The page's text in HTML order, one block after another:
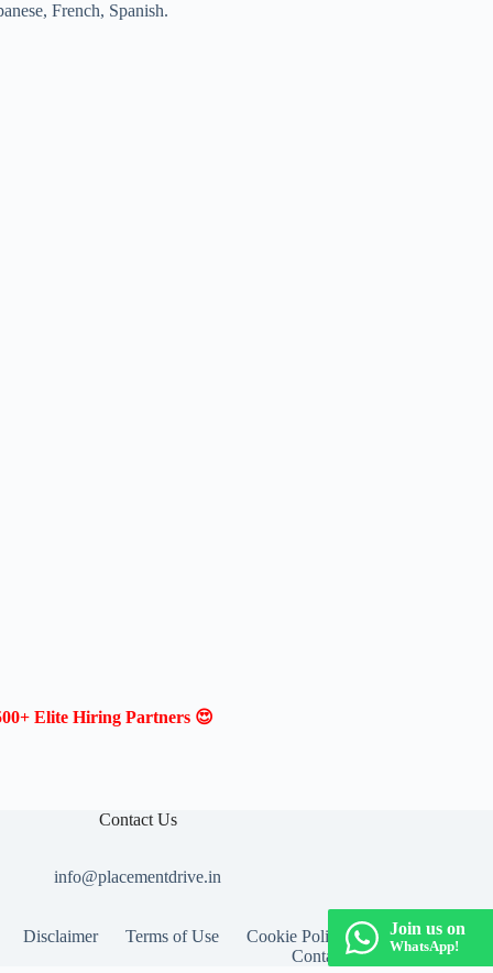
French, Spanish.
Elite Hiring Partners 😍
Contact Us
info@placementdrive.in
Disclaimer Terms of Use
Cookie Policy
Contact
Join us on
WhatsApp!